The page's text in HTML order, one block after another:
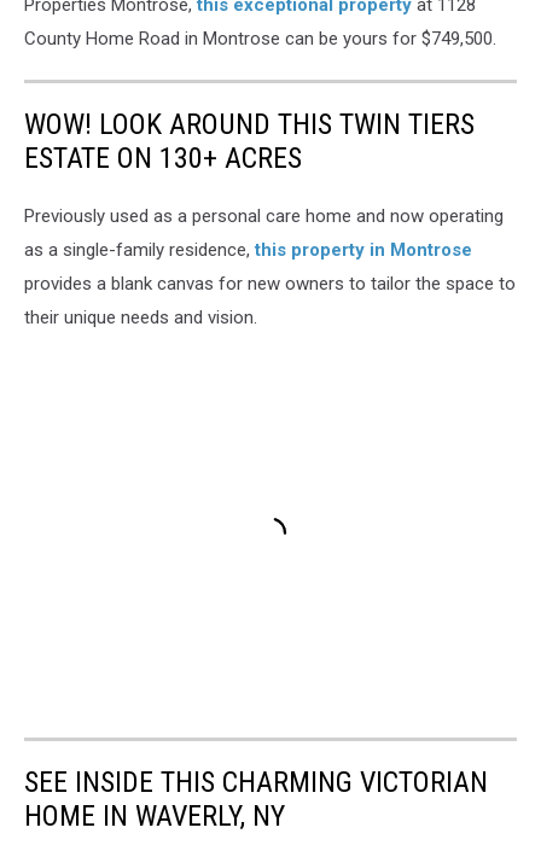
Properties Montrose,this exceptional property at 1128
County Home Road in Montrose can be yours for $749,500.
WOW! LOOK AROUND THIS TWIN TIERS
ESTATE ON 130+ ACRES
Previously used as a personal care home and now operating
as a single-family residence, this property in Montrose
provides a blank canvas for new owners to tailor the space to
their unique needs and vision.
SEE INSIDE THIS CHARMING VICTORIAN
HOME IN WAVERLY, NY